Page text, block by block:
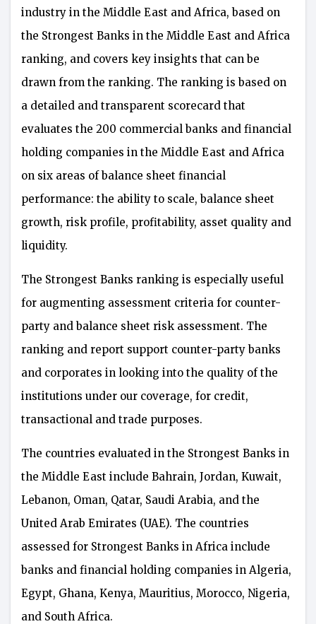
industry in the Middle East and Africa, based on
the Strongest Banks in the Middle East and Africa
ranking, and covers key insights that can be
drawn from the ranking. The ranking is based on
a detailed and transparent scorecard that
evaluates the 200 commercial banks and financial
holding companies in the Middle East and Africa
on six areas of balance sheet financial
performance: the ability to scale, balance sheet
growth, risk profile, profitability, asset quality and
liquidity.
The Strongest Banks ranking is especially useful
for augmenting assessment criteria for counter-
party and balance sheet risk assessment. The
ranking and report support counter-party banks
and corporates in looking into the quality of the
institutions under our coverage, for credit,
transactional and trade purposes.
The countries evaluated in the Strongest Banks in
the Middle East include Bahrain, Jordan, Kuwait,
Lebanon, Oman, Qatar, Saudi Arabia, and the
United Arab Emirates (UAE). The countries
assessed for Strongest Banks in Africa include
banks and financial holding companies in Algeria,
Egypt, Ghana, Kenya, Mauritius, Morocco, Nigeria,
and South Africa.